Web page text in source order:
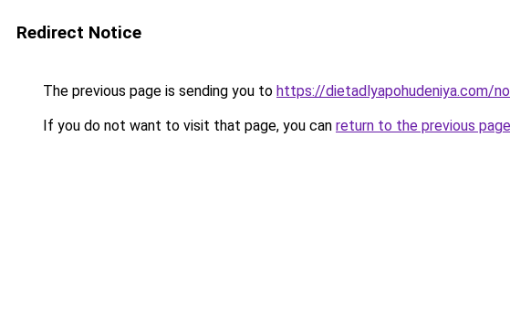
Redirect Notice
The previous page is sending you to https://dietadlyapohudeniya.com/
If you do not want to visit that page, you can return to the previous page